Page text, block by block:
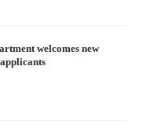
welcomes new